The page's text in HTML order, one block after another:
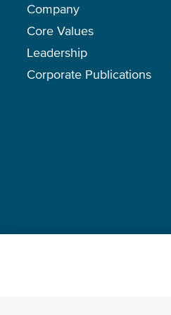
Company
Core Values
Leadership
Corporate Publications